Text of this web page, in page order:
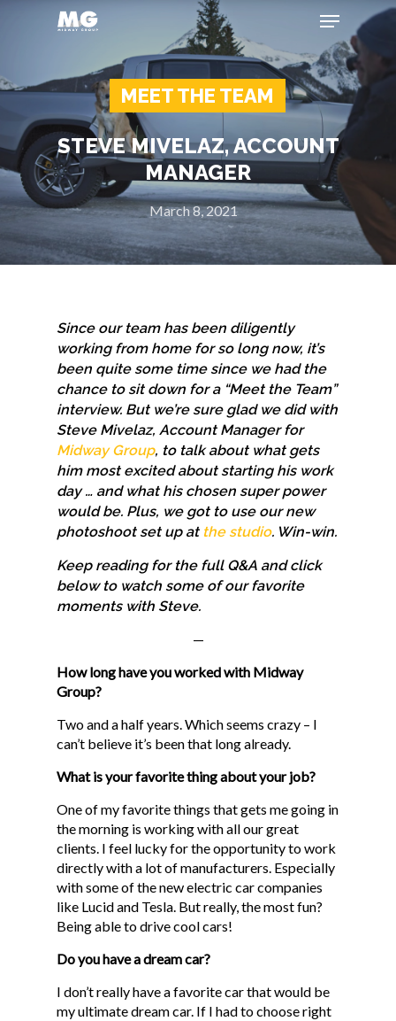
Hit enter to search or ESC to close
MEET THE TEAM
STEVE MIVELAZ, ACCOUNT
MANAGER
March 8, 2021
Since our team has been diligently
working from home for so long now, it’s
been quite some time since we had the
chance to sit down for a “Meet the Team”
interview. But we’re sure glad we did with
Steve Mivelaz, Account Manager for
Midway Group, to talk about what gets
him most excited about starting his work
day … and what his chosen super power
would be. Plus, we got to use our new
photoshoot set up at the studio. Win-win.
Keep reading for the full Q&A and click
below to watch some of our favorite
moments with Steve.
—
How long have you worked with Midway
Group?
Two and a half years. Which seems crazy – I
can’t believe it’s been that long already.
What is your favorite thing about your job?
One of my favorite things that gets me going in
the morning is working with all our great
clients. I feel lucky for the opportunity to work
directly with a lot of manufacturers. Especially
with some of the new electric car companies
like Lucid and Tesla. But really, the most fun?
Being able to drive cool cars!
Do you have a dream car?
I don’t really have a favorite car that would be
my ultimate dream car. If I had to choose right